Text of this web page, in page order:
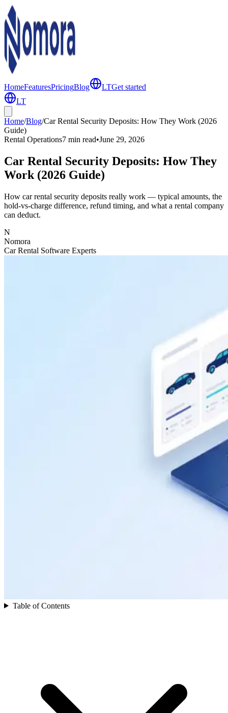
HomeFeaturesPricingBlog LTGet started
LT
Home/Blog/Car Rental Security Deposits: How They Work (2026
Guide)
Rental Operations7 min read•June 29, 2026
Car Rental Security Deposits: How They
Work (2026 Guide)
How car rental security deposits really work — typical amounts, the
hold-vs-charge difference, refund timing, and what a rental company
can deduct.
N
Nomora
Car Rental Software Experts
Table of Contents